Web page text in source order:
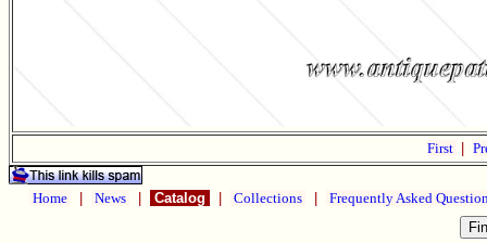
First
Home News Catalog Collections Frequently Asked